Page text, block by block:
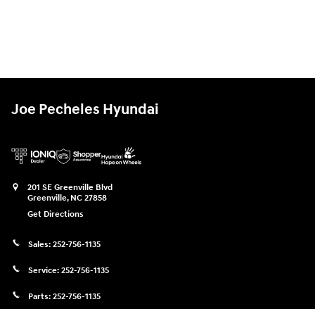
Joe Pecheles Hyundai
201 SE Greenville Blvd
Greenville, NC 27858
Get Directions
Sales: 252-756-1135
Service: 252-756-1135
Parts: 252-756-1135